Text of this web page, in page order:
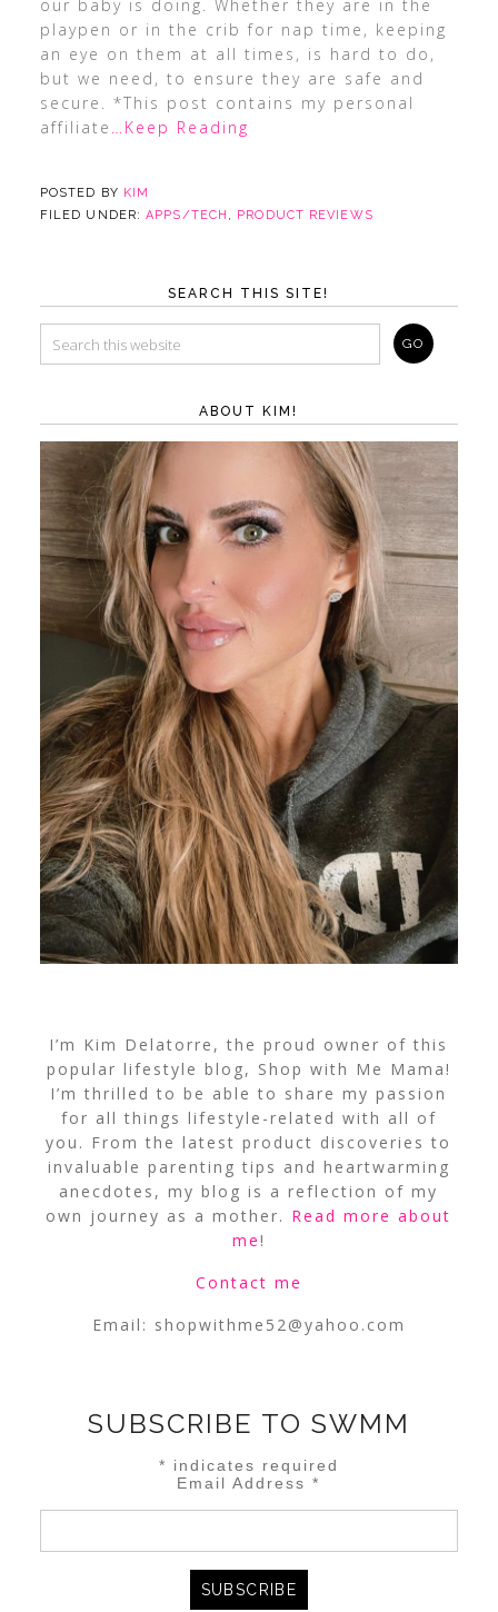
our baby is doing. Whether they are in the
playpen or in the crib for nap time, keeping
an eye on them at all times, is hard to do,
but we need, to ensure they are safe and
secure. *This post contains my personal
affiliate …Keep Reading
POSTED BY KIM
FILED UNDER:APPS/TECH , PRODUCT REVIEWS
SEARCH THIS SITE!
ABOUT KIM!
I’m Kim Delatorre, the proud owner of this
popular lifestyle blog, Shop with Me Mama!
I’m thrilled to be able to share my passion
for all things lifestyle-related with all of
you. From the latest product discoveries to
invaluable parenting tips and heartwarming
anecdotes, my blog is a reflection of my
own journey as a mother. Read more about
me!
Contact me
Email: shopwithme52@yahoo.com
SUBSCRIBE TO SWMM
* indicates required
Email Address*